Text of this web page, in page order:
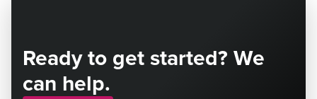
Ready to get started? We
can help.